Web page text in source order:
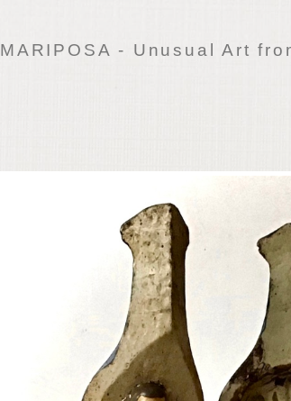
MARIPOSA - Unusual Art